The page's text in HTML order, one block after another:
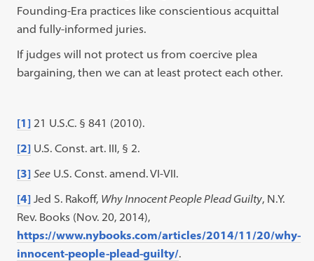
Founding-Era practices like conscientious acquittal
and fully-informed juries.
If judges will not protect us from coercive plea
bargaining, then we can at least protect each other.
[1] 21 U.S.C. § 841 (2010).
[2] U.S. Const. art. III, § 2.
[3] See U.S. Const. amend. VI-VII.
[4] Jed S. Rakoff, Why Innocent People Plead Guilty, N.Y.
Rev. Books (Nov. 20, 2014),
https://www.nybooks.com/articles/2014/11/20/why-
innocent-people-plead-guilty/.